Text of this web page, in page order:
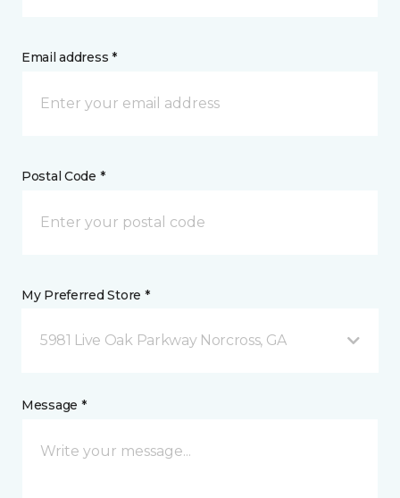
Email address *
Postal Code *
My Preferred Store *
5981 Live Oak Parkway Norcross, GA
Message *